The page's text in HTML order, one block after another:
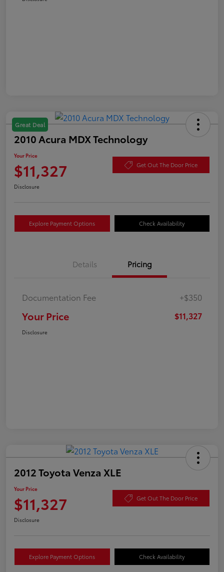
Great Deal
2010 Acura MDX Technology
Your Price
$11,327 Get Out The Door Price
Disclosure
Explore Payment Options Check Availability
Details Pricing
Documentation Fee +$350
Your Price $11,327
Disclosure
2012 Toyota Venza XLE
Your Price
$11,327 Get Out The Door Price
Disclosure
Explore Payment Options Check Availability